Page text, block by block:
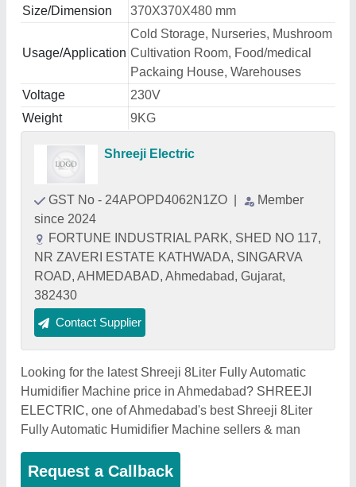
Size/Dimension
370X370X480 mm
Usage/Application
Cold Storage, Nurseries, Mushroom
Cultivation Room, Food/medical
Packaing House, Warehouses
Voltage
230V
Weight
9KG
Shreeji Electric
GST No - 24APOPD4062N1ZO
Member
since 2024
FORTUNE INDUSTRIAL PARK, SHED NO 117,
NR ZAVERI ESTATE KATHWADA, SINGARVA
ROAD, AHMEDABAD, Ahmedabad, Gujarat,
382430
Contact Supplier
Looking for the latest Shreeji 8Liter Fully Automatic
Humidifier Machine price in Ahmedabad? SHREEJI
ELECTRIC, one of Ahmedabad's best Shreeji 8Liter
Fully Automatic Humidifier Machine sellers & man
Request a Callback